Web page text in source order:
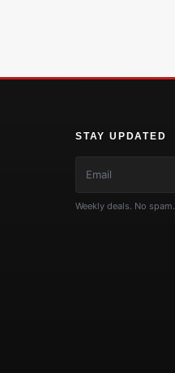
STAY UPDATED
Weekly deals. No spam.